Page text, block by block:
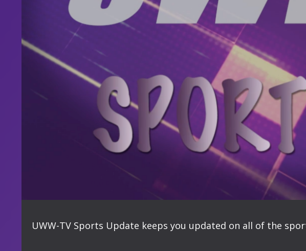
UWW-TV Sports Update keeps you updated on all of the